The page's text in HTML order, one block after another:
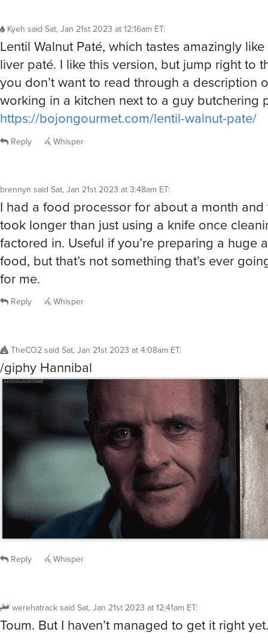
Kyeh said Sat, Jan 21st 2023 at 12:16am ET:
Lentil Walnut Paté, which tastes amazingly
liver paté. I like this version, but jump right to
you don’t want to read through a description
working in a kitchen next to a guy butchering
https://bojongourmet.com/lentil-walnut-pate/
Reply Whisper
brennyn said Sat, Jan 21st 2023 at 3:48am ET:
I had a food processor for about a month
took longer than just using a knife once
factored in. Useful if you’re preparing a huge
food, but that’s not something that’s ever
for me.
Reply Whisper
TheCO2said Sat, Jan 21st 2023 at 4:08am ET:
/giphy Hannibal
Reply Whisper
werehatracksaid Sat, Jan 21st 2023 at 12:41am ET:
Toum. But I haven’t managed to get it right yet.